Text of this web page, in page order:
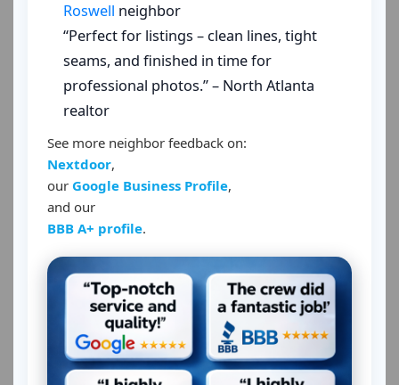
Roswell neighbor
“Perfect for listings – clean lines, tight
seams, and finished in time for
professional photos.” – North Atlanta
realtor
See more neighbor feedback on:
Nextdoor,
our Google Business Profile,
and our
BBB A+ profile.